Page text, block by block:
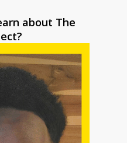
about The